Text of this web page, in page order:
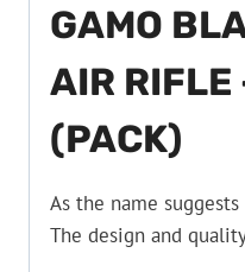
GAMO
AIR RIFLE
(PACK)
As the name
The design and